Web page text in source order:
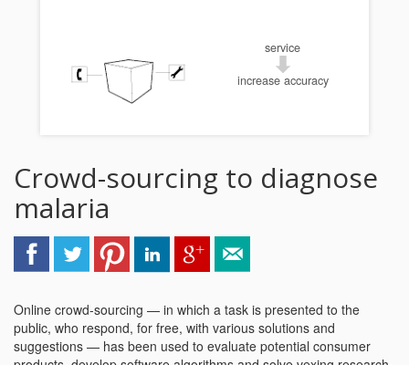
service
increase accuracy
Crowd-sourcing to diagnose
malaria
Online crowd-sourcing — in which a task is presented to the
public, who respond, for free, with various solutions and
suggestions — has been used to evaluate potential consumer